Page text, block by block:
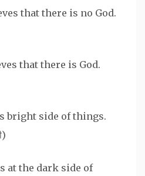
that there is no God.
that there is God.
bright side of things.
at the dark side of